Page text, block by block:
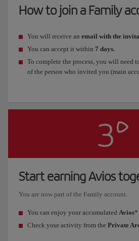
How to join a Family
You will receive an email with the
You can accept it within 7 days.
To complete the process, you will need
of the person who invited you (main
Start earning Avios
You are now part of the Family account.
You can enjoy your accumulated Avios*
Check your activity from the Private